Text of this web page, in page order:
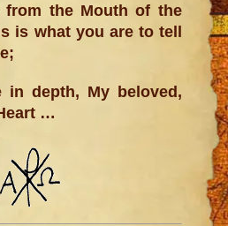
from the Mouth of the
is what you are to tell
in depth, My beloved,
…